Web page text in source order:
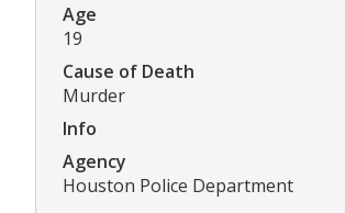
Age
19
Cause of Death
Murder
Info
Agency
Houston Police Department